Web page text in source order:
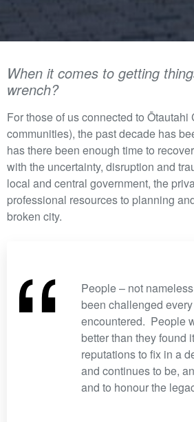
When it comes to getting
wrench?
For those of us connected to
communities), the past decade has
has there been enough time to
with the uncertainty, disruption and
local and central government, the
professional resources to planning
broken city.
“
People – not
been challenged
encountered. People
better than they found
reputations to fix in a
and continues to be,
and to honour the